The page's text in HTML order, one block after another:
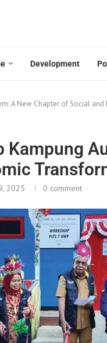
Development
A New Chapter of Social
Kampung
2025 0 comment